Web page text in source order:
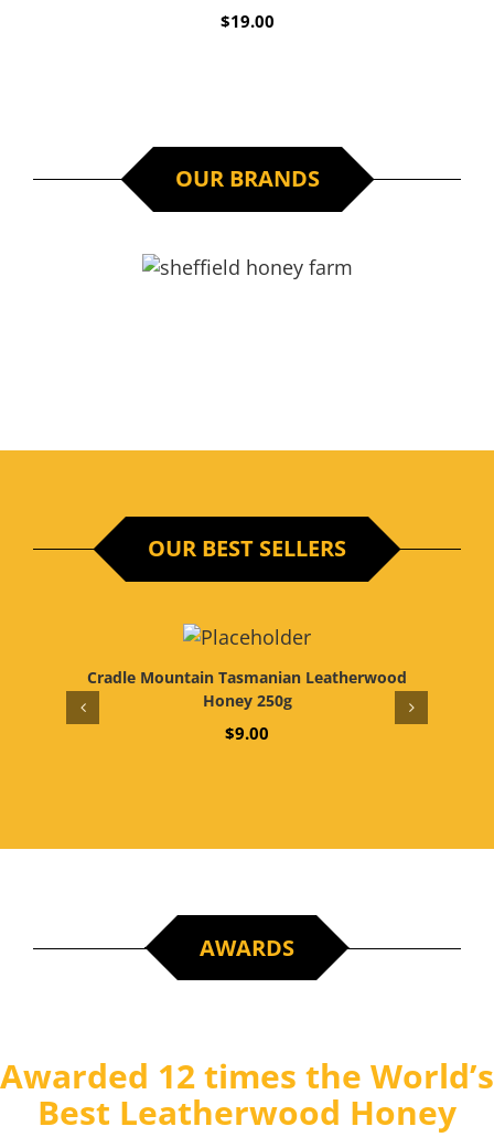
$19.00
OUR BRANDS
OUR BEST SELLERS
Cradle Mountain Tasmanian Leatherwood
Honey 250g
$9.00
AWARDS
Awarded 12 times the World’s
Best Leatherwood Honey